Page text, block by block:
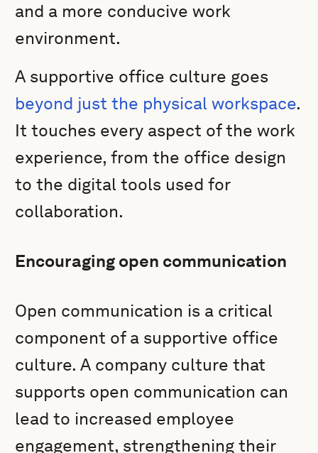
and a more conducive work
environment.
A supportive office culture goes
beyond just the physical workspace.
It touches every aspect of the work
experience, from the office design
to the digital tools used for
collaboration.
Encouraging open communication
Open communication is a critical
component of a supportive office
culture. A company culture that
supports open communication can
lead to increased employee
engagement, strengthening their